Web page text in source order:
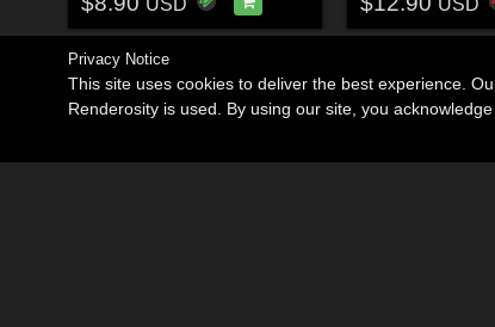
Privacy Notice
This site uses cookies to deliver the best experience.
Renderosity is used. By using our site, you